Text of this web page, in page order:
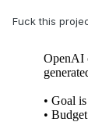
Fuck this